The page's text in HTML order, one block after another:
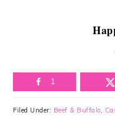
1
Filed Under: Beef & Buffalo,